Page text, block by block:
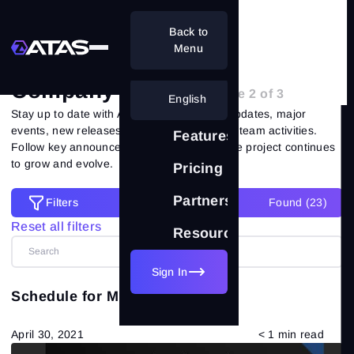
Features
Pricing
Partnership
Resources
English
Sign In
Back to
Menu
Home Blog Company's News
Company's News- Page 2 of 3
Stay up to date with ATAS news: platform updates, major
events, new releases, service changes and team activities.
Follow key announcements and see how the project continues
to grow and evolve.
Filters Found (23)
Reset all filters
Filters
Reset all filters
Categories
All posts(557)
Market Theory(265)
Schedule for May 2021
April 30, 2021 < 1 min read